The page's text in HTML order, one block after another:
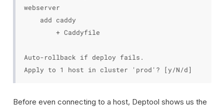
webserver
    add caddy
        + Caddyfile
Auto-rollback if deploy fails.
Before even connecting to a host, Deptool shows us the